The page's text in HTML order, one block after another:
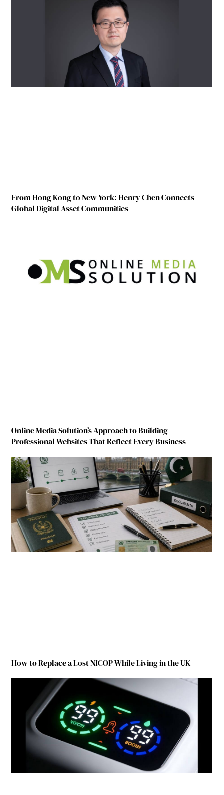
From Hong Kong to New York: Henry Chen Connects
Global Digital Asset Communities
Online Media Solution’s Approach to Building
Professional Websites That Reflect Every Business
How to Replace a Lost NICOP While Living in the UK